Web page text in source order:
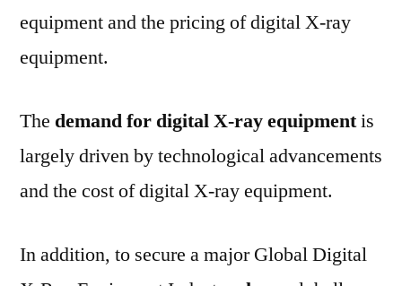
equipment and the pricing of digital X-ray
equipment.
The demand for digital X-ray equipmentis
largely driven by technological advancements
and the cost of digital X-ray equipment.
In addition, to secure a major Global Digital